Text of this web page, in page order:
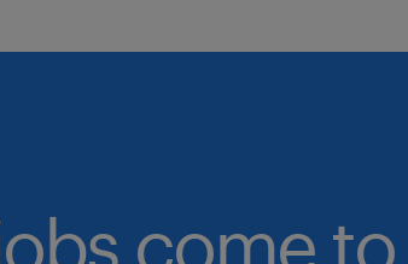
come to